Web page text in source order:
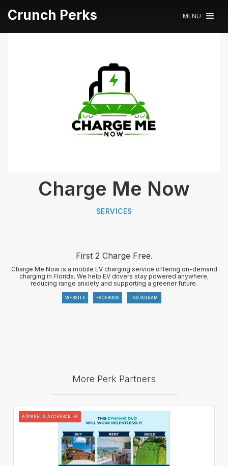
Crunch Perks MENU
Charge Me Now
SERVICES
First 2 Charge Free.
Charge Me Now is a mobile EV charging service offering on-demand
charging in Florida. We help EV drivers stay powered anywhere,
reducing range anxiety and supporting a greener future.
WEBSITE FACEBOOK INSTAGRAM
More Perk Partners
APPAREL & ACCESSORIES